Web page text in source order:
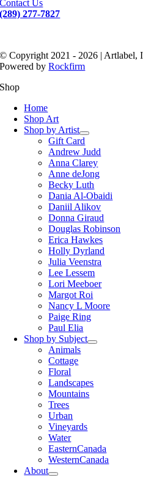
Contact Us
(289) 277-7827
© Copyright 2021 - 2026 | Artlabel,
Powered byRockfirm
Shop
Home
Shop Art
Shop by Artist
Gift Card
Andrew Judd
Anna Clarey
Anne deJong
Becky Luth
Dania Al-Obaidi
Daniil Alikov
Donna Giraud
Douglas Robinson
Erica Hawkes
Holly Dyrland
Julia Veenstra
Lee Lessem
Lori Meeboer
Margot Roi
Nancy L Moore
Paige Ring
Paul Elia
Shop by Subject
Animals
Cottage
Floral
Landscapes
Mountains
Trees
Urban
Vineyards
Water
EasternCanada
WesternCanada
About